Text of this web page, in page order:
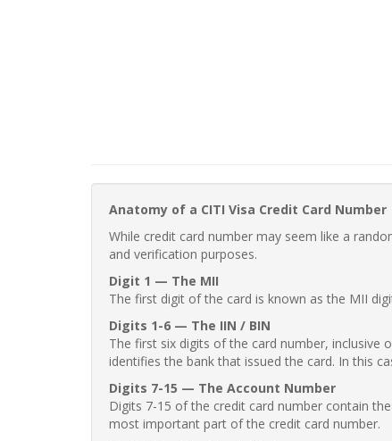
Anatomy of a CITI Visa Credit Card Number
While credit card number may seem like a
and verification purposes.
Digit 1 — The MII
The first digit of the card is known as the MII
Digits 1-6 — The IIN / BIN
The first six digits of the card number, inclusive
identifies the bank that issued the card. In this
Digits 7-15 — The Account Number
Digits 7-15 of the credit card number contain
most important part of the credit card number.